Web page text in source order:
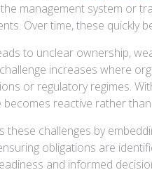
management system or
Over time, these quickly
to unclear ownership,
increases where
or regulatory regimes.
becomes reactive rather
these challenges by
obligations are
and informed